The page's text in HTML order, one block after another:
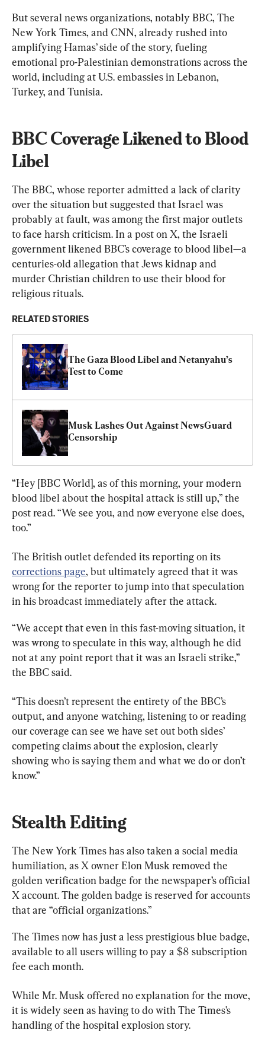
But several news organizations, notably BBC, The
New York Times, and CNN, already rushed into
amplifying Hamas’ side of the story, fueling
emotional pro-Palestinian demonstrations across the
world, including at U.S. embassies in Lebanon,
Turkey, and Tunisia.
BBC Coverage Likened to Blood
Libel
The BBC, whose reporter admitted a lack of clarity
over the situation but suggested that Israel was
probably at fault, was among the first major outlets
to face harsh criticism. In a post on X, the Israeli
government likened BBC’s coverage to blood libel—a
centuries-old allegation that Jews kidnap and
murder Christian children to use their blood for
religious rituals.
RELATED STORIES
The Gaza Blood Libel and Netanyahu’s
Test to Come
Musk Lashes Out Against NewsGuard
Censorship
“Hey [BBC World], as of this morning, your modern
blood libel about the hospital attack is still up,” the
post read. “We see you, and now everyone else does,
too.”
The British outlet defended its reporting on its
corrections page, but ultimately agreed that it was
wrong for the reporter to jump into that speculation
in his broadcast immediately after the attack.
“We accept that even in this fast-moving situation, it
was wrong to speculate in this way, although he did
not at any point report that it was an Israeli strike,”
the BBC said.
“This doesn’t represent the entirety of the BBC’s
output, and anyone watching, listening to or reading
our coverage can see we have set out both sides’
competing claims about the explosion, clearly
showing who is saying them and what we do or don’t
know.”
Stealth Editing
The New York Times has also taken a social media
humiliation, as X owner Elon Musk removed the
golden verification badge for the newspaper’s official
X account. The golden badge is reserved for accounts
that are “official organizations.”
The Times now has just a less prestigious blue badge,
available to all users willing to pay a $8 subscription
fee each month.
While Mr. Musk offered no explanation for the move,
it is widely seen as having to do with The Times’s
handling of the hospital explosion story.